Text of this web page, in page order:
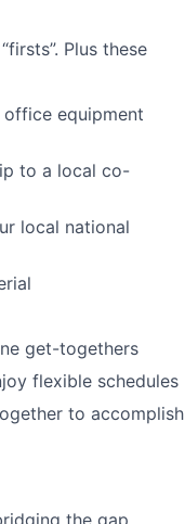
Plus these
equipment
to a local co-
local national
get-togethers
flexible schedules
to accomplish
the gap